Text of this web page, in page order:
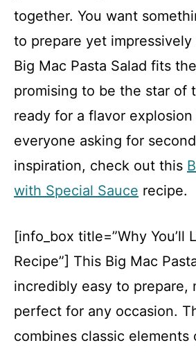
together. You want
to prepare yet
Big Mac Pasta Salad fits
promising to be the star of
ready for a flavor explosion
everyone asking for
inspiration, check out this
with Special Sauce recipe.
[info_box title=”Why You’ll
Recipe”] This Big Mac
incredibly easy to prepare,
perfect for any occasion.
combines classic elements